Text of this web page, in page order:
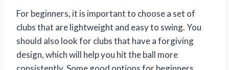
For beginners, it is important to choose a set of
clubs that are lightweight and easy to swing. You
should also look for clubs that have a forgiving
design, which will help you hit the ball more